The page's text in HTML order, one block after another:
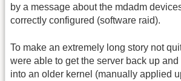
by a message about the mdadm
correctly configured (software raid).
To make an extremely long story not
were able to get the server back up
into an older kernel (manually applied